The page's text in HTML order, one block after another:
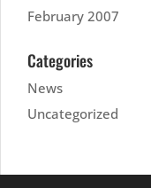
February 2007
Categories
News
Uncategorized